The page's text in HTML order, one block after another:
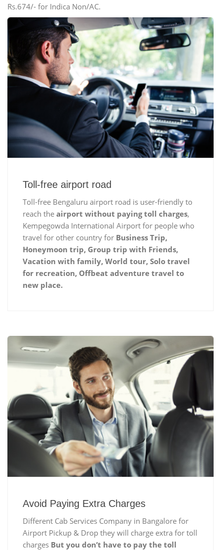
Rs.674/- for Indica Non/AC.
Toll-free airport road
Toll-free Bengaluru airport road is user-friendly to
reach the airport without paying toll charges,
Kempegowda International Airport for people who
travel for other country for Business Trip,
Honeymoon trip, Group trip with Friends,
Vacation with family, World tour, Solo travel
for recreation, Offbeat adventure travel to
new place.
Avoid Paying Extra Charges
Different Cab Services Company in Bangalore for
Airport Pickup & Drop they will charge extra for toll
charges But you don’t have to pay the toll